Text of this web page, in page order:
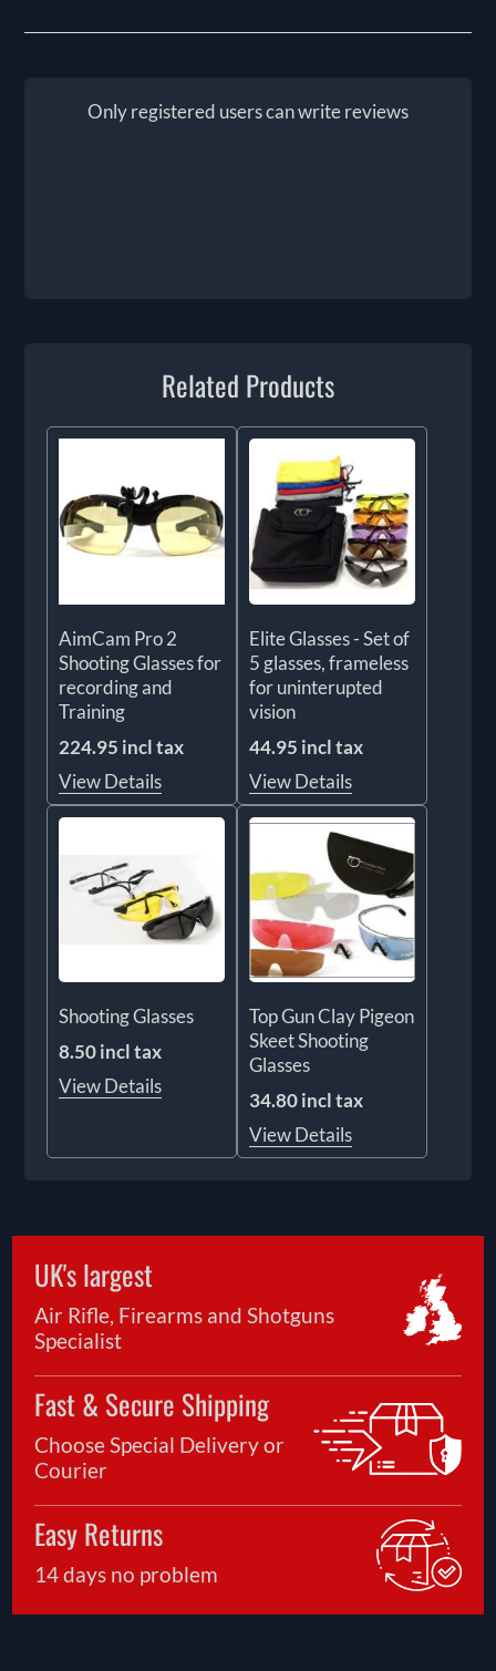
Only registered users can write reviews
Related Products
AimCam Pro 2
Shooting Glasses for
recording and
Training
224.95 incl tax
View Details
Elite Glasses - Set of
5 glasses, frameless
for uninterupted
vision
44.95 incl tax
View Details
Shooting Glasses
8.50 incl tax
View Details
Top Gun Clay Pigeon
Skeet Shooting
Glasses
34.80 incl tax
View Details
UK's largest
Air Rifle, Firearms and Shotguns
Specialist
Fast & Secure Shipping
Choose Special Delivery or
Courier
Easy Returns
14 days no problem